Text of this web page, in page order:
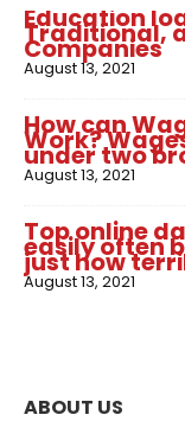
Education
Traditional,
Companies
August 13, 2021
How can
Work?
under two
August 13, 2021
Top online
easily often
just how
August 13, 2021
ABOUT US